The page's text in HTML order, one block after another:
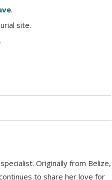
.
site.
Originally from Belize,
to share her love for